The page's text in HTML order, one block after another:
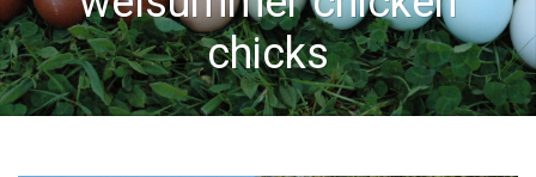
chicks